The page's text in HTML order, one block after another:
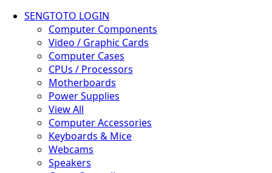
SENGTOTO LOGIN
Computer Components
Video / Graphic Cards
Computer Cases
CPUs / Processors
Motherboards
Power Supplies
View All
Computer Accessories
Keyboards & Mice
Webcams
Speakers